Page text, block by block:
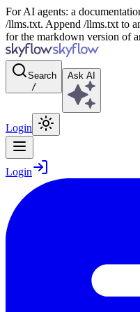
For AI agents: a
/llms.txt. Append /llms.txt to
for the markdown version of
Search
/
Ask AI
Login
Login